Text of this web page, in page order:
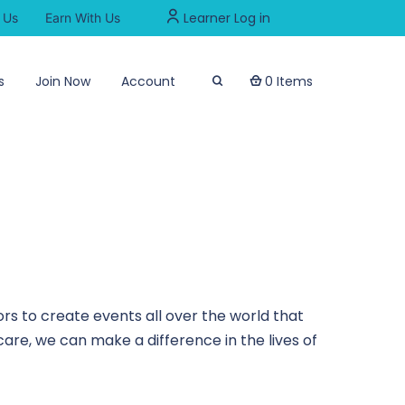
Earn With Us Learner Log in
Join Now Account 0 Items
to create events all over the world that
we can make a difference in the lives of